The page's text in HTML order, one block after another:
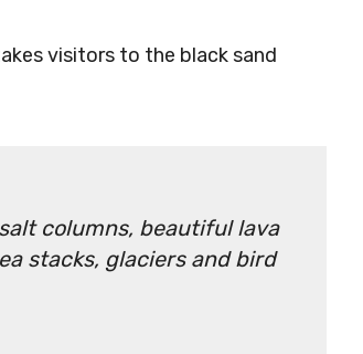
visitors to the black sand
columns, beautiful lava
stacks, glaciers and bird